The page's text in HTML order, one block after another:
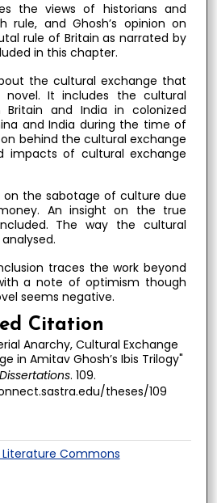
the views of historians and
rule, and Ghosh’s opinion on
rule of Britain as narrated by
in this chapter.
the cultural exchange that
It includes the cultural
Britain and India in colonized
and India during the time of
behind the cultural exchange
impacts of cultural exchange
on the sabotage of culture due
An insight on the true
The way the cultural
traces the work beyond
a note of optimism though
seems negative.
Citation
Anarchy, Cultural Exchange
in Amitav Ghosh’s Ibis Trilogy"
. 109.
theses/109
Commons